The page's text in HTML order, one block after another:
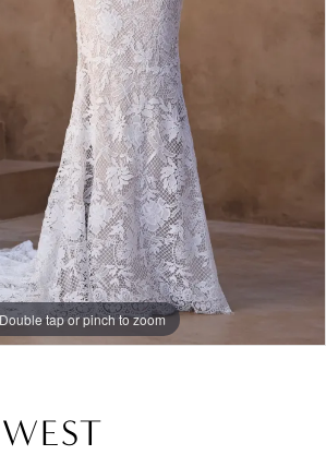
Double tap or pinch to zoom
Double tap or pinch to zoom
Double tap or pinch to zoom